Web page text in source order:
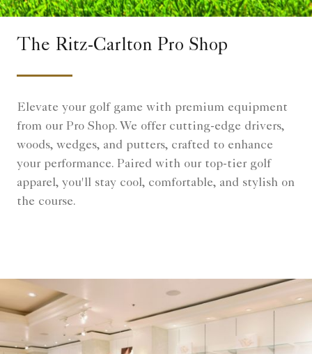
The Ritz-Carlton Pro Shop
Elevate your golf game with premium equipment
from our Pro Shop. We offer cutting-edge drivers,
woods, wedges, and putters, crafted to enhance
your performance. Paired with our top-tier golf
apparel, you'll stay cool, comfortable, and stylish on
the course.